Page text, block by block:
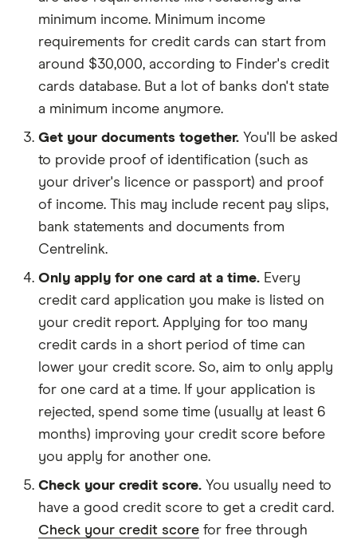
minimum income. Minimum income
requirements for credit cards can start from
around $30,000, according to Finder's credit
cards database. But a lot of banks don't state
a minimum income anymore.
Get your documents together. You'll be asked
to provide proof of identification (such as
your driver's licence or passport) and proof
of income. This may include recent pay slips,
bank statements and documents from
Centrelink.
Only apply for one card at a time. Every
credit card application you make is listed on
your credit report. Applying for too many
credit cards in a short period of time can
lower your credit score. So, aim to only apply
for one card at a time. If your application is
rejected, spend some time (usually at least 6
months) improving your credit score before
you apply for another one.
Check your credit score. You usually need to
have a good credit score to get a credit card.
Check your credit score for free through